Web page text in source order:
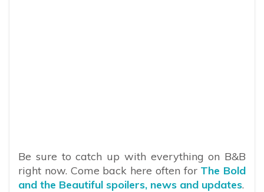
Be sure to catch up with everything on B&B
right now. Come back here often for The Bold
and the Beautiful spoilers, news and updates.